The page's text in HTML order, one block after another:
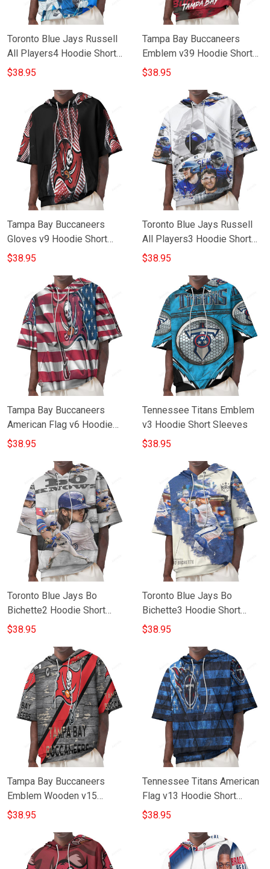
Toronto Blue Jays Russell
All Players4 Hoodie Short
Sleeves
$38.95
Tampa Bay Buccaneers
Emblem v39 Hoodie Short
Sleeves
$38.95
Tampa Bay Buccaneers
Gloves v9 Hoodie Short
Sleeves
$38.95
Toronto Blue Jays Russell
All Players3 Hoodie Short
Sleeves
$38.95
Tampa Bay Buccaneers
American Flag v6 Hoodie
Short Sleeves
$38.95
Tennessee Titans Emblem
v3 Hoodie Short Sleeves
$38.95
Toronto Blue Jays Bo
Bichette2 Hoodie Short
Sleeves
$38.95
Toronto Blue Jays Bo
Bichette3 Hoodie Short
Sleeves
$38.95
Tampa Bay Buccaneers
Emblem Wooden v15
Hoodie Short Sleeves
$38.95
Tennessee Titans American
Flag v13 Hoodie Short
Sleeves
$38.95